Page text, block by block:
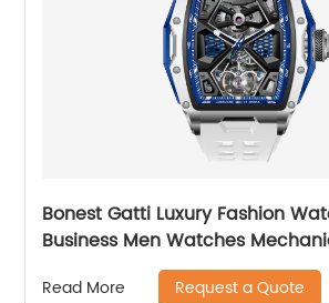
Bonest Gatti Luxury Fashion
Business Men Watches
Wrist WatchPopular
Read More Request a Quote